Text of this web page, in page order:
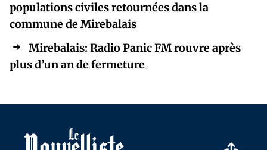
populations civiles retournées dans la
commune de Mirebalais
Mirebalais: Radio Panic FM rouvre après
plus d’un an de fermeture